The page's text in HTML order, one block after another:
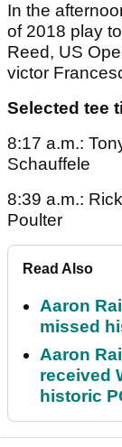
In the
of 2018 play
Reed, US
victor
Selected tee
8:17 a.m.:
Schauffele
8:39 a.m.:
Poulter
Read Also
Aaron
missed
Aaron
received
historic